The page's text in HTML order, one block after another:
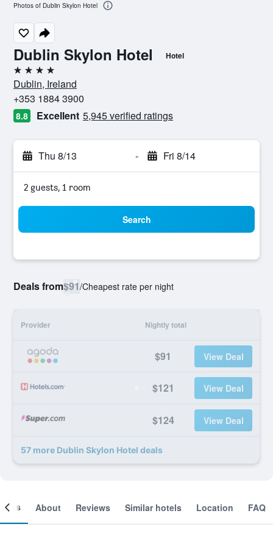
Dublin Skylon Hotel Hotel
4 stars
Dublin, Ireland
+353 1884 3900
8.8 Excellent 5,945 verified ratings
Thu 8/13 - Fri 8/14
2 guests, 1 room
Search
Deals from$91/Cheapest rate per night
Provider Nightly total
$91 View Deal
$121 View Deal
$124 View Deal
57 more Dublin Skylon Hotel deals
Photos of Dublin Skylon Hotel
About Reviews Similar hotels Location FAQ